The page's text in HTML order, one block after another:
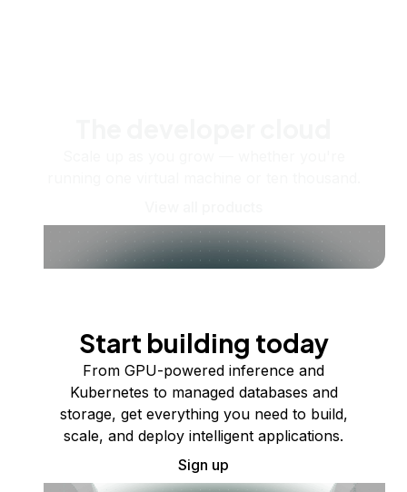
Start building today
From GPU-powered inference and
Kubernetes to managed databases and
storage, get everything you need to build,
scale, and deploy intelligent applications.
Sign up